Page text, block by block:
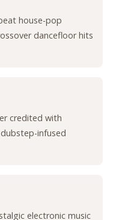
house-pop
dancefloor hits
credited with
infused
electronic music